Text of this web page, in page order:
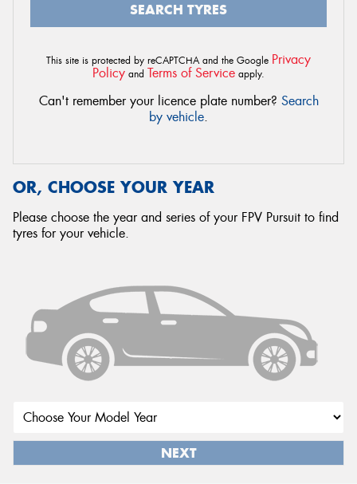
SEARCH TYRES
This site is protected by reCAPTCHA and the Google Privacy
Policy and Terms of Service apply.
Can't remember your licence plate number? Search
by vehicle.
OR, CHOOSE YOUR YEAR
Please choose the year and series of your FPV Pursuit to find
tyres for your vehicle.
NEXT